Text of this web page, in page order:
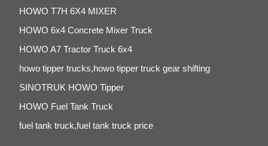
HOWO T7H 6X4 MIXER
HOWO 6x4 Concrete Mixer Truck
HOWO A7 Tractor Truck 6x4
howo tipper trucks,howo tipper truck gear shifting
SINOTRUK HOWO Tipper
HOWO Fuel Tank Truck
fuel tank truck,fuel tank truck price